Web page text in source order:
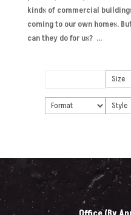
kinds of commercial
coming to our own homes.
can they do for us? ...